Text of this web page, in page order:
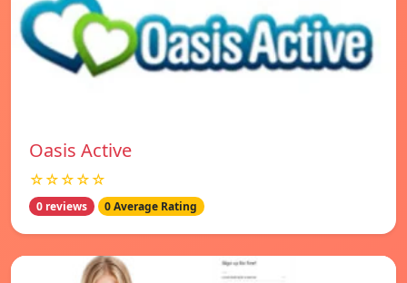
Oasis Active
☆☆☆☆☆
0 reviews 0 Average Rating